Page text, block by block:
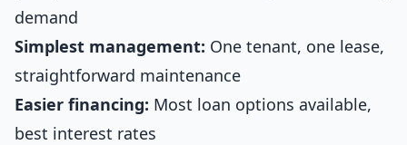
demand
Simplest management: One tenant, one lease,
straightforward maintenance
Easier financing: Most loan options available,
best interest rates